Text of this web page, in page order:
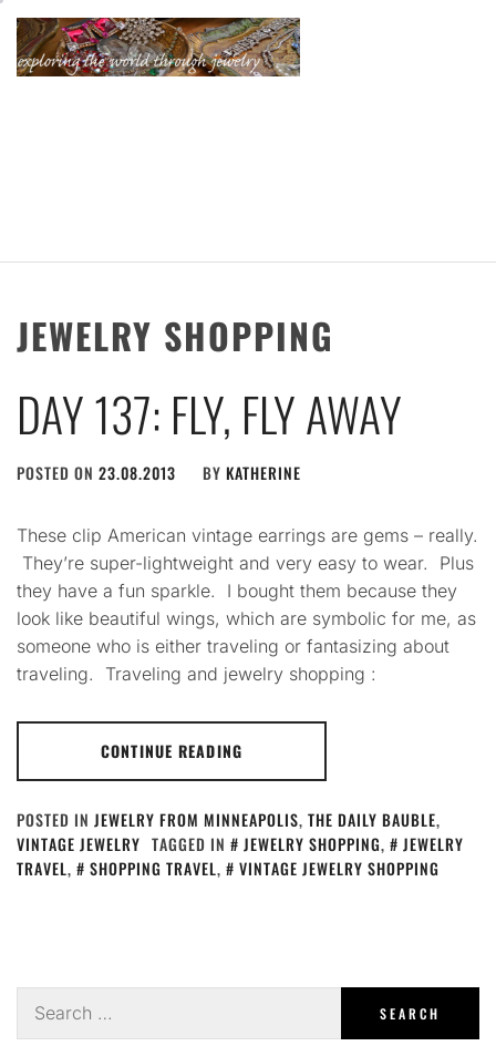
Skip
content
JEWELRY SHOPPING
DAY 137: FLY, FLY AWAY
POSTED ON 23.08.2013 BY KATHERINE
These clip American vintage earrings are gems – really.
They’re super-lightweight and very easy to wear. Plus
they have a fun sparkle. I bought them because they
look like beautiful wings, which are symbolic for me, as
someone who is either traveling or fantasizing about
traveling. Traveling and jewelry shopping :
CONTINUE READING
POSTED IN JEWELRY FROM MINNEAPOLIS, THE DAILY BAUBLE,
VINTAGE JEWELRY TAGGED IN JEWELRY SHOPPING,
JEWELRY
TRAVEL, SHOPPING TRAVEL, VINTAGE JEWELRY SHOPPING
for: